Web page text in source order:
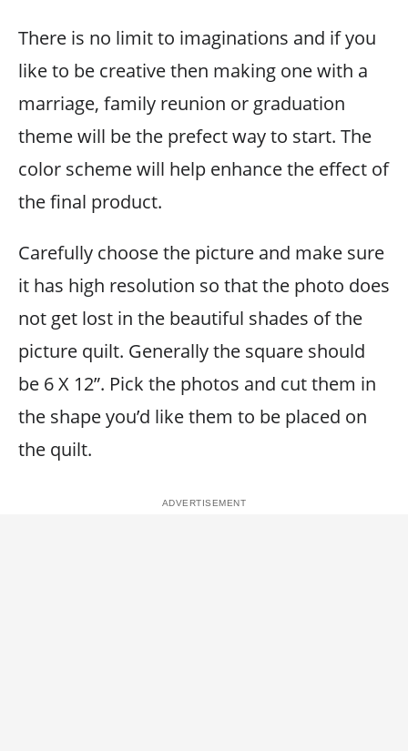
There is no limit to imaginations and if you
like to be creative then making one with a
marriage, family reunion or graduation
theme will be the prefect way to start. The
color scheme will help enhance the effect of
the final product.
Carefully choose the picture and make sure
it has high resolution so that the photo does
not get lost in the beautiful shades of the
picture quilt. Generally the square should
be 6 X 12”. Pick the photos and cut them in
the shape you’d like them to be placed on
the quilt.